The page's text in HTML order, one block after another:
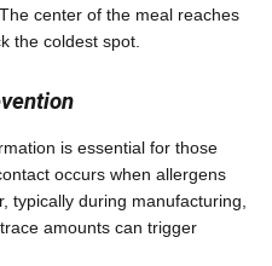
center of the meal reaches
the coldest spot.
is essential for those
occurs when allergens
typically during manufacturing,
amounts can trigger